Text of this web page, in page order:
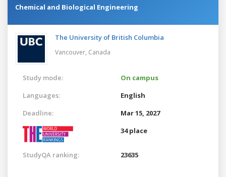
Chemical and Biological Engineering
The University of British Columbia
Vancouver, Canada
Study mode:
On campus
Languages:
English
Deadline:
Mar 15, 2027
34 place
StudyQA ranking: 23635